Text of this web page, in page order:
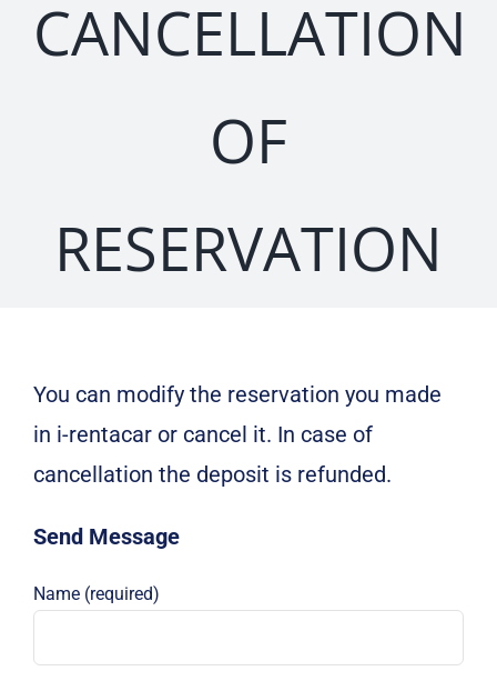
CANCELLATION
OF
RESERVATION
You can modify the reservation you made
in i-rentacar or cancel it. In case of
cancellation the deposit is refunded.
Send Message
Name (required)